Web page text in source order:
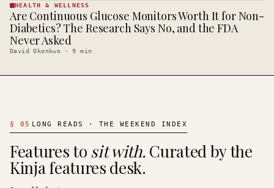
HEALTH &
WELLNESS
· KINJA
HEALTH & WELLNESS
Are Continuous Glucose Monitors Worth It for Non-
Diabetics? The Research Says No, and the FDA
Never Asked
David Okonkwo ·9 min
§ 05 LONG READS · THE WEEKEND INDEX
Features to sit with. Curated by the
Kinja features desk.